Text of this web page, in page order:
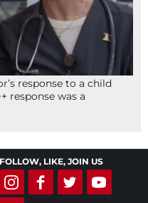
response to a child
response was a
FOLLOW, LIKE, JOIN US